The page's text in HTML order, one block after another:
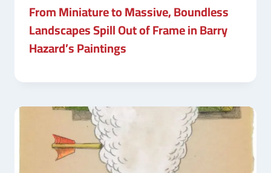
From Miniature to Massive, Boundless
Landscapes Spill Out of Frame in Barry
Hazard’s Paintings